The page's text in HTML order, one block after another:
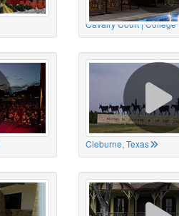
Cavalry Court | College
Cleburne, Texas